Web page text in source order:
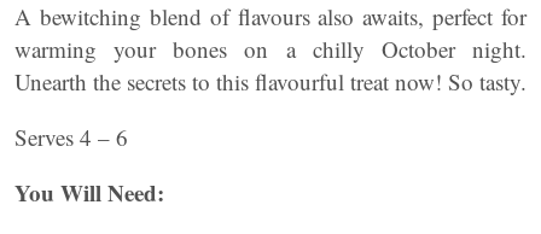
A bewitching blend of flavours also awaits, perfect for
warming your bones on a chilly October night.
Unearth the secrets to this flavourful treat now! So tasty.
Serves 4 – 6
You Will Need: